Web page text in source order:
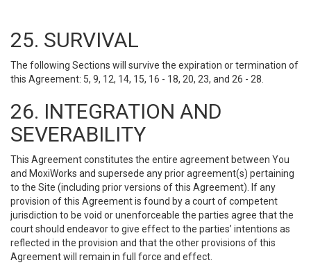
25. SURVIVAL
The following Sections will survive the expiration or termination of
this Agreement: 5, 9, 12, 14, 15, 16 - 18, 20, 23, and 26 - 28.
26. INTEGRATION AND
SEVERABILITY
This Agreement constitutes the entire agreement between You
and MoxiWorks and supersede any prior agreement(s) pertaining
to the Site (including prior versions of this Agreement). If any
provision of this Agreement is found by a court of competent
jurisdiction to be void or unenforceable the parties agree that the
court should endeavor to give effect to the parties’ intentions as
reflected in the provision and that the other provisions of this
Agreement will remain in full force and effect.